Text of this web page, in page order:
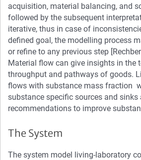
acquisition, material balancing, and
followed by the subsequent
iterative, thus in case of
defined goal, the modelling process
or refine to any previous step
Material flow can give insights in the
throughput and pathways of goods.
flows with substance mass fraction
substance specific sources and
recommendations to improve
The System
The system model living-laboratory